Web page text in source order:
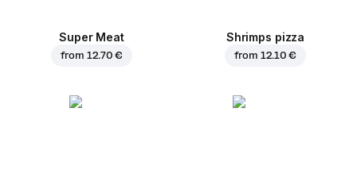
Super Meat
from 12.70 €
Shrimps pizza
from 12.10 €